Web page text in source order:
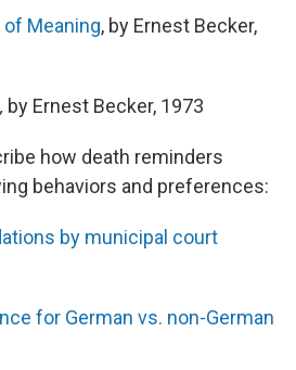
of Meaning, by Ernest Becker,
, by Ernest Becker, 1973
how death reminders
behaviors and preferences:
by municipal court
for German vs. non-German